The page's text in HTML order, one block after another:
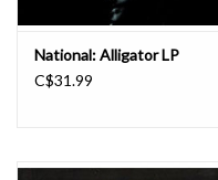
National: Alligator LP
C$31.99